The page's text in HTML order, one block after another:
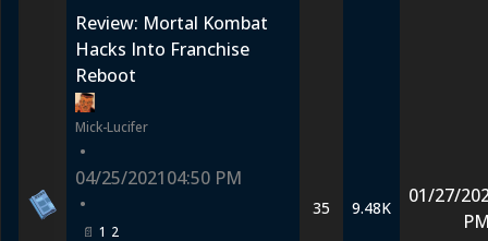
Review: Mortal Kombat
Hacks Into Franchise
Reboot
Mick-Lucifer
•
04/25/202104:50 PM
•
1 2
35 9.48K
01/27/